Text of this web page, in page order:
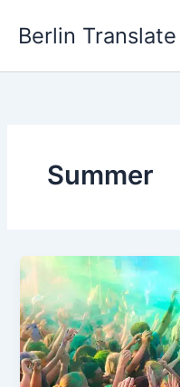
Berlin Translate
Summer